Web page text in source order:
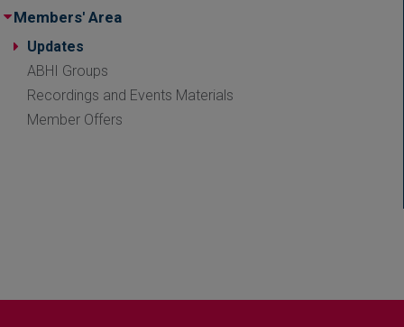
Members' Area
Updates
ABHI Groups
Recordings and Events Materials
Member Offers